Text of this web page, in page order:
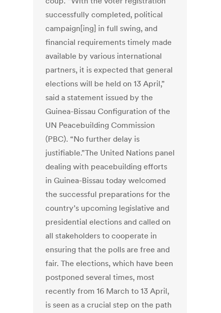
successfully completed, political
campaign[ing] in full swing, and
financial requirements timely made
available by various international
partners, it is expected that general
elections will be held on 13 April,”
said a statement issued by the
Guinea-Bissau Configuration of the
UN Peacebuilding Commission
(PBC). “No further delay is
justifiable.”The United Nations panel
dealing with peacebuilding efforts
in Guinea-Bissau today welcomed
the successful preparations for the
country’s upcoming legislative and
presidential elections and called on
all stakeholders to cooperate in
ensuring that the polls are free and
fair. The elections, which have been
postponed several times, most
recently from 16 March to 13 April,
is seen as a crucial step on the path